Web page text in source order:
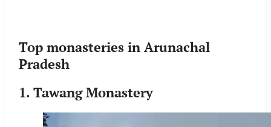
Top monasteries in Arunachal
Pradesh
1. Tawang Monastery